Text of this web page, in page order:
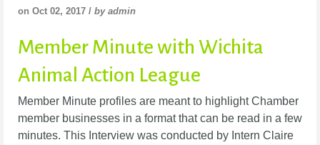
on Oct 02, 2017 / by admin
Member Minute with Wichita
Animal Action League
Member Minute profiles are meant to highlight Chamber
member businesses in a format that can be read in a few
minutes. This Interview was conducted by Intern Claire